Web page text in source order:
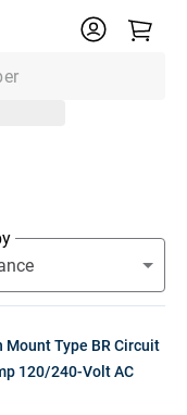
Mount Type BR Circuit
120/240-Volt AC